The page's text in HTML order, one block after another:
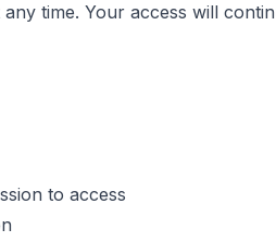
time. Your access will
to access